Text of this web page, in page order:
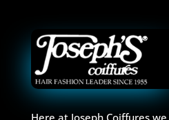
Here at Joseph Coiffures